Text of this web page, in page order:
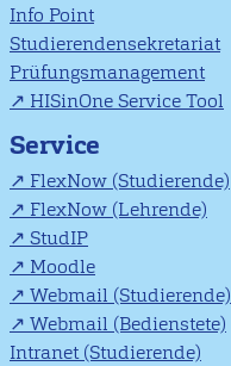
Info Point
Studierendensekretariat
Prüfungsmanagement
HISinOne Service Tool
Service
FlexNow (Studierende)
FlexNow (Lehrende)
StudIP
Moodle
Webmail (Studierende)
Webmail (Bedienstete)
Intranet (Studierende)